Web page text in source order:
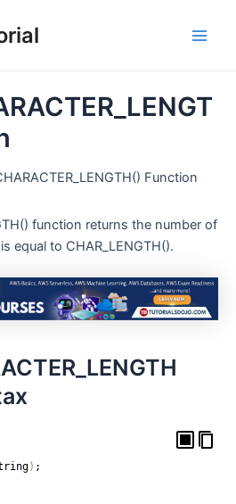
Function
function returns the number of
equal to CHAR_LENGTH().
) ;